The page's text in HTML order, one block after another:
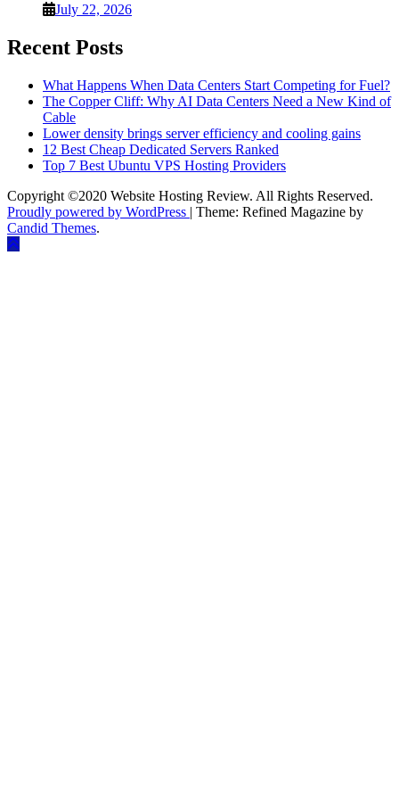
July 22, 2026
Recent Posts
What Happens When Data Centers Start Competing for Fuel?
The Copper Cliff: Why AI Data Centers Need a New Kind of
Cable
Lower density brings server efficiency and cooling gains
12 Best Cheap Dedicated Servers Ranked
Top 7 Best Ubuntu VPS Hosting Providers
Copyright ©2020 Website Hosting Review. All Rights Reserved.
Proudly powered by WordPress | Theme: Refined Magazine by
Candid Themes.